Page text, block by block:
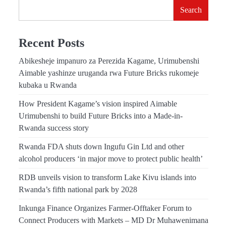
Search
Recent Posts
Abikesheje impanuro za Perezida Kagame, Urimubenshi
Aimable yashinze uruganda rwa Future Bricks rukomeje
kubaka u Rwanda
How President Kagame’s vision inspired Aimable
Urimubenshi to build Future Bricks into a Made-in-
Rwanda success story
Rwanda FDA shuts down Ingufu Gin Ltd and other
alcohol producers ‘in major move to protect public health’
RDB unveils vision to transform Lake Kivu islands into
Rwanda’s fifth national park by 2028
Inkunga Finance Organizes Farmer-Offtaker Forum to
Connect Producers with Markets – MD Dr Muhawenimana